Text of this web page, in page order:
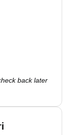
back later